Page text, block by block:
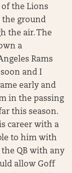
of the Lions
the ground
the air. The
a
Rams
and I
early and
in the passing
this season.
career with a
to him with
QB with any
allow Goff